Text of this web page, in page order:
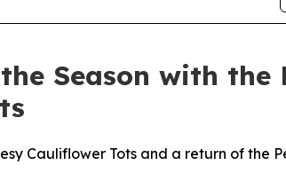
Season with
Cauliflower Tots and a return of the